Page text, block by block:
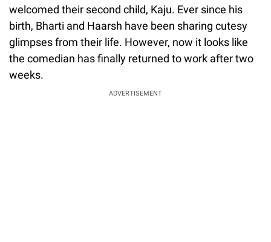
welcomed their second child, Kaju. Ever since his
birth, Bharti and Haarsh have been sharing cutesy
glimpses from their life. However, now it looks like
the comedian has finally returned to work after two
weeks.
ADVERTISEMENT